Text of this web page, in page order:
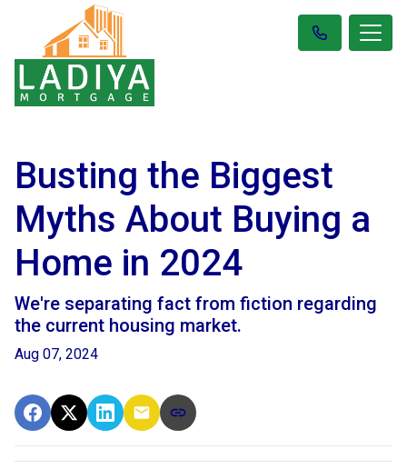
Busting the Biggest
Myths About Buying a
Home in 2024
We're separating fact from fiction regarding
the current housing market.
Aug 07, 2024